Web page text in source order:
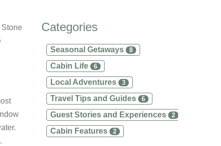
Categories
Seasonal Getaways 8
Cabin Life 6
Local Adventures 3
Travel Tips and Guides 6
Guest Stories and Experiences 2
Cabin Features 2